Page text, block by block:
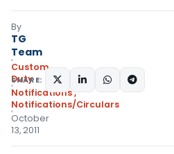
By
TG
Team
Custom
Duty
Notifications,
Notifications/Circulars
October
13, 2011
SHARE: